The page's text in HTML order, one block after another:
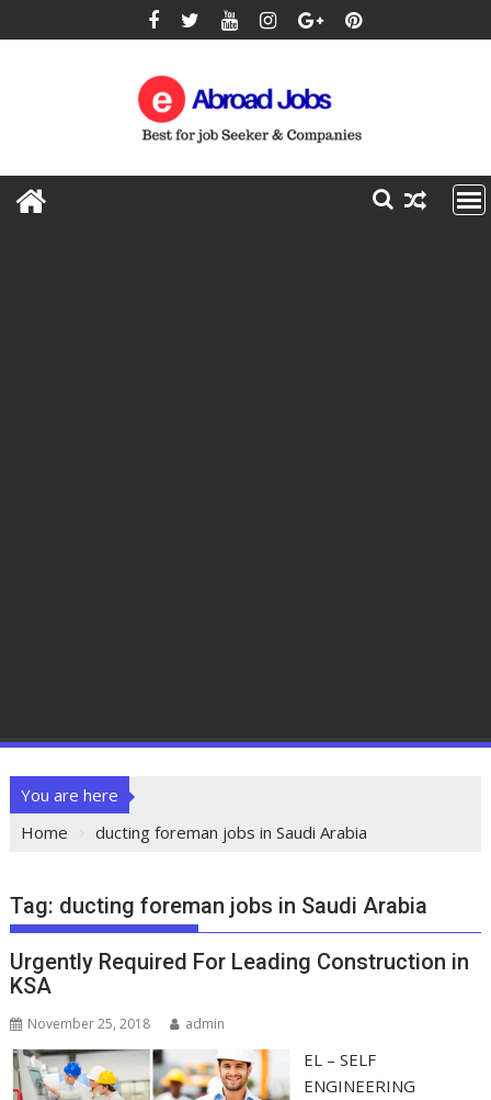
You are here
Home
ducting foreman jobs in Saudi Arabia
Tag: ducting foreman jobs in Saudi Arabia
Urgently Required For Leading Construction in
KSA
November 25, 2018 admin
EL – SELF
ENGINEERING